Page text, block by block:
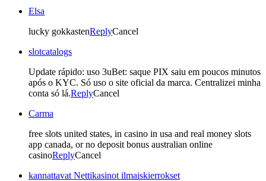
Elsa
lucky gokkastenReplyCancel
slotcatalogs
Update rápido: uso 3uBet: saque PIX saiu em poucos minutos
após o KYC. Só uso o site oficial da marca. Centralizei minha
conta só lá.ReplyCancel
Carma
free slots united states, in casino in usa and real money slots
app canada, or no deposit bonus australian online
casinoReplyCancel
kannattavat Nettikasinot ilmaiskierrokset